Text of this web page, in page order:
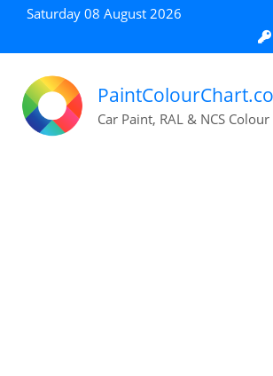
Saturday 08 August 2026
Car Paint, RAL & NCS